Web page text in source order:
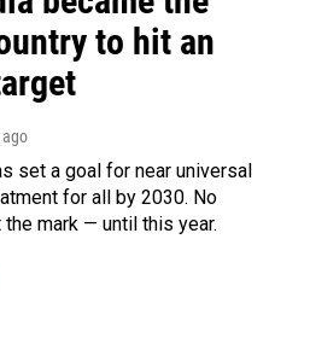
to hit an
set a goal for near universal
for all by 2030. No
mark — until this year.